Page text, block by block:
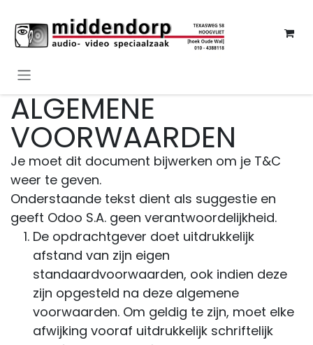
ALGEMENE
VOORWAARDEN
Je moet dit document bijwerken om je T&C
weer te geven.
Onderstaande tekst dient als suggestie en
geeft Odoo S.A. geen verantwoordelijkheid.
De opdrachtgever doet uitdrukkelijk
afstand van zijn eigen
standaardvoorwaarden, ook indien deze
zijn opgesteld na deze algemene
voorwaarden. Om geldig te zijn, moet elke
afwijking vooraf uitdrukkelijk schriftelijk